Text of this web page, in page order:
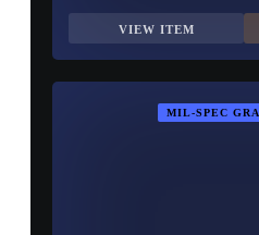
VIEW ITEM
MIL-SPEC